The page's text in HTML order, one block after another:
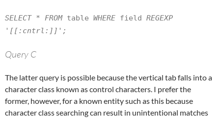
SELECT * FROM table WHERE field REGEXP
'[[:cntrl:]]';
Query C
The latter query is possible because the vertical tab falls into a
character class known as control characters. I prefer the
former, however, for a known entity such as this because
character class searching can result in unintentional matches